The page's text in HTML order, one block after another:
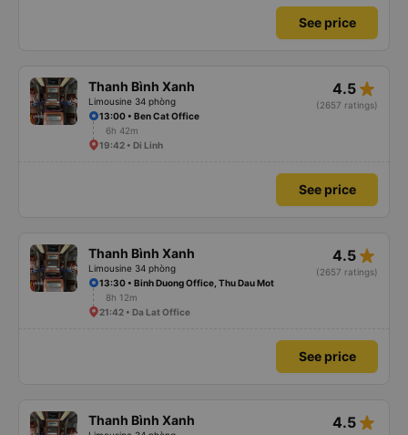
See price
Thanh Bình Xanh
Limousine 34 phòng
4.5 star_rate
(2657 ratings)
13:00 • Ben Cat Office
6h 42m
19:42 • Di Linh
See price
Thanh Bình Xanh
Limousine 34 phòng
4.5 star_rate
(2657 ratings)
13:30 • Binh Duong Office, Thu Dau Mot
8h 12m
21:42 • Da Lat Office
See price
Thanh Bình Xanh 4.5 star_rate